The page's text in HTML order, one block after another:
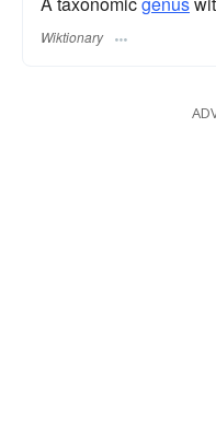
Wiktionary